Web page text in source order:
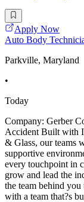
Apply Now
Auto Body
Parkville, Maryland
•
Today
Company: Gerber
Accident Built with
& Glass, our teams
supportive
every touchpoint in
grow and lead the
the team behind
with a team that?s